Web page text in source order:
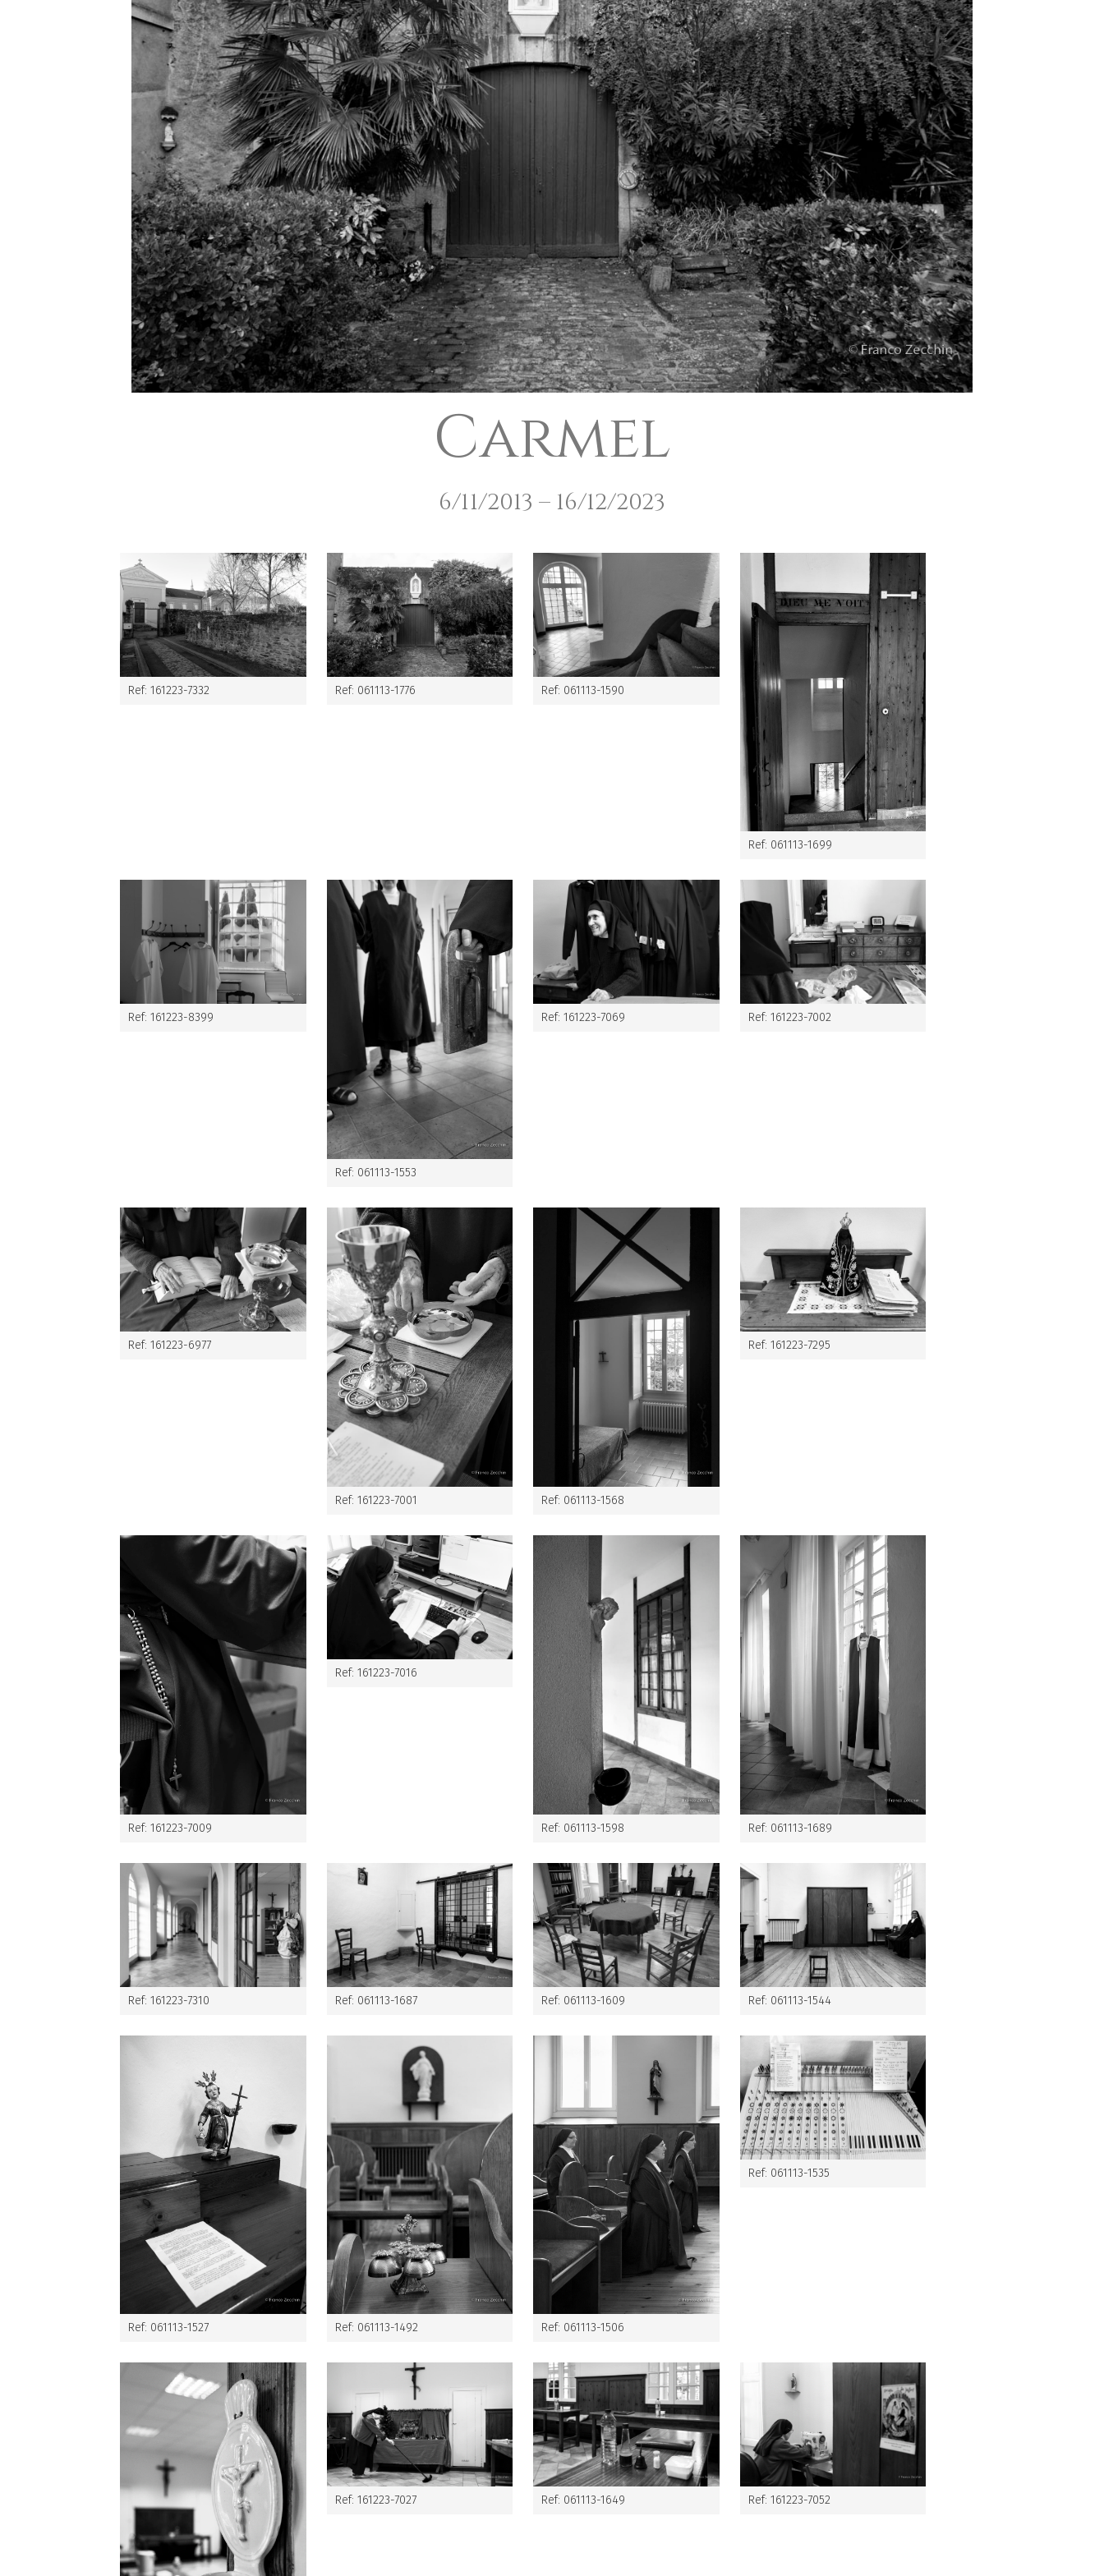
Carmel
6/11/2013 – 16/12/2023
Ref: 161223-7332 Ref: 061113-1776 Ref: 061113-1590
Ref: 061113-1699
Ref: 161223-8399
Ref: 061113-1553
Ref: 161223-7069 Ref: 161223-7002
Ref: 161223-6977
Ref: 161223-7001 Ref: 061113-1568
Ref: 161223-7295
Ref: 161223-7009
Ref: 161223-7016
Ref: 061113-1598 Ref: 061113-1689
Ref: 161223-7310 Ref: 061113-1687 Ref: 061113-1609 Ref: 061113-1544
Ref: 061113-1527 Ref: 061113-1492 Ref: 061113-1506
Ref: 061113-1535
Ref: 161223-7027 Ref: 061113-1649 Ref: 161223-7052